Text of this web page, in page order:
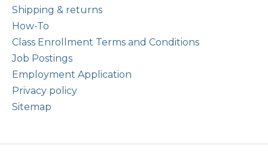
Shipping & returns
How-To
Class Enrollment Terms and Conditions
Job Postings
Employment Application
Privacy policy
Sitemap